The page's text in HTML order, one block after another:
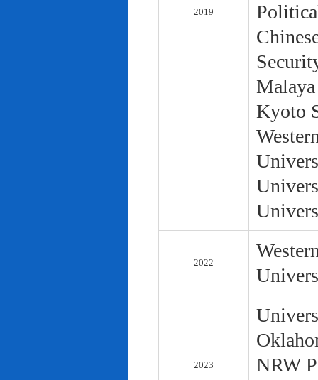
2019
Kyoto
2022
2023
NRW